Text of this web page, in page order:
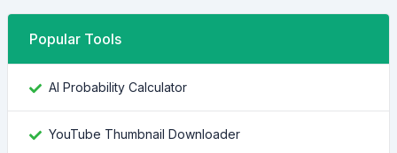
Popular Tools
AI Probability Calculator
YouTube Thumbnail Downloader